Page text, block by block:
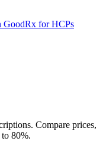
GoodRx for HCPs
Compare prices,
to 80%.